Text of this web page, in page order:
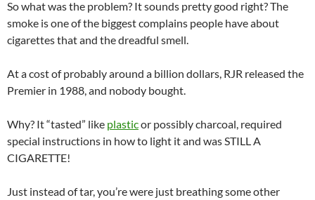
So what was the problem? It sounds pretty good right? The
smoke is one of the biggest complains people have about
cigarettes that and the dreadful smell.
At a cost of probably around a billion dollars, RJR released the
Premier in 1988, and nobody bought.
Why? It “tasted” like plasticor possibly charcoal, required
special instructions in how to light it and was STILL A
CIGARETTE!
Just instead of tar, you’re were just breathing some other